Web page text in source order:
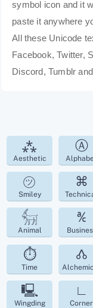
symbol icon and it
paste it anywhere
All these Unicode
Facebook, Twitter,
Discord, Tumblr
⁂
Aesthetic
Ⓐ
㋡
Smiley
⌘
𓃶
Animal
℀
⏱
Time
🝓
🖳
Wingding
∟
Corner